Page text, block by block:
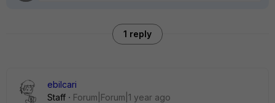
1 reply
ebilcari
Staff
Forum|Forum|1 year ago